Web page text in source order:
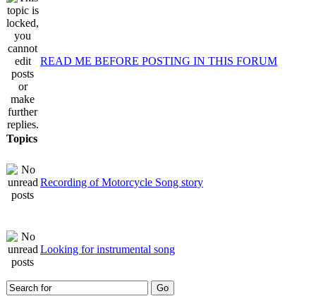
READ ME BEFORE POSTING IN THIS FORUM
Topics
Recording of Motorcycle Song story
Looking for instrumental song